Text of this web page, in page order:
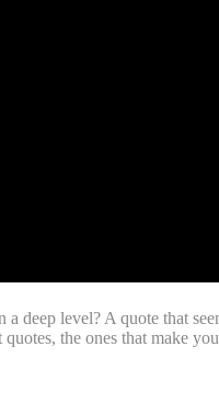
deep level? A quote that
the ones that make